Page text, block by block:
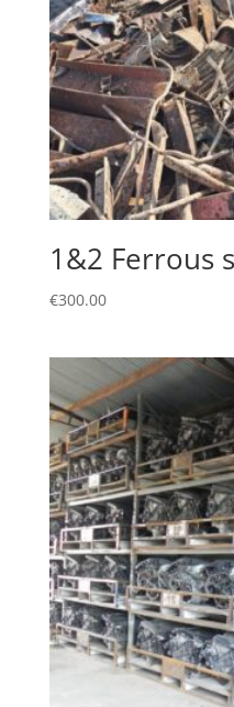
1&2 Ferrous
€300.00